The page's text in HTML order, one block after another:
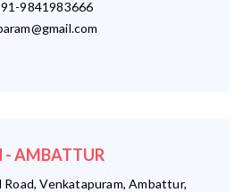
9841983666
- AMBATTUR
Venkatapuram, Ambattur,